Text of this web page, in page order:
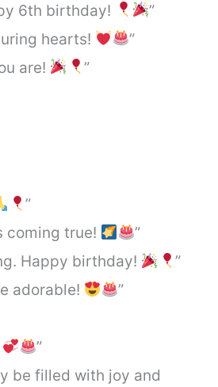
6th birthday!
”
hearts!
”
are!
”
”
coming true!
”
Happy birthday!
”
adorable!
”
”
be filled with joy and